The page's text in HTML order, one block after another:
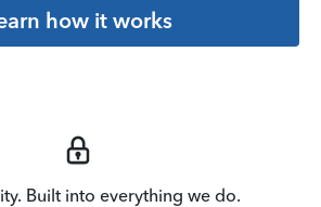
how it works
Built into everything we do.